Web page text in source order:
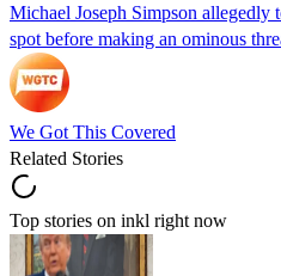
Michael Joseph Simpson allegedly
spot before making an ominous
We Got This Covered
Related Stories
Top stories on inkl right now